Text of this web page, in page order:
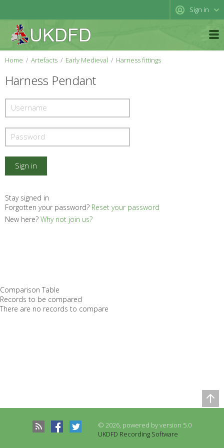
Sign in
Home Artefacts Early Medieval Harness fittings
Harness Pendant
Stay signed in
Forgotten your password? Reset your password
New here? Why not join us?
© 2026, powered by version 5.0
UKDFD Recording Software
Comparison Table
Records to be compared
There are no records to compare